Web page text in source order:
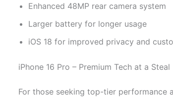
Enhanced 48MP rear camera system
Larger battery for longer usage
iOS 18 for improved privacy and
iPhone 16 Pro – Premium Tech at a Steal
For those seeking top-tier performance